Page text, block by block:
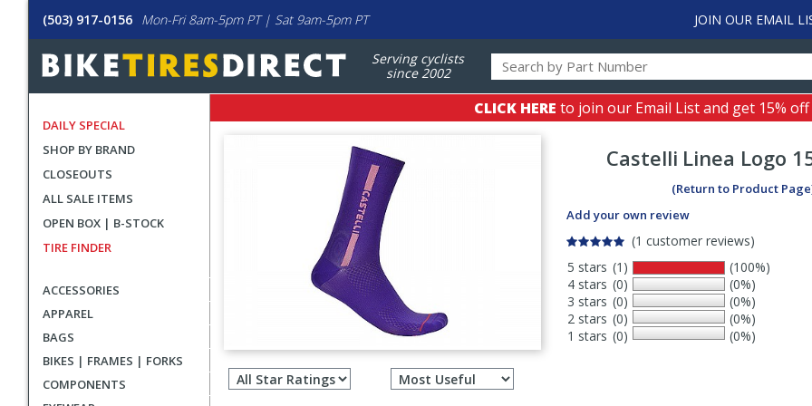
(503) 917-0156 Mon-Fri 8am-5pm PT | Sat 9am-5pm PT JOIN OUR EMAIL
Serving cyclists
since 2002
DAILY SPECIAL
SHOP BY BRAND
CLOSEOUTS
ALL SALE ITEMS
OPEN BOX | B-STOCK
TIRE FINDER
ACCESSORIES
APPAREL
BAGS
BIKES | FRAMES | FORKS
COMPONENTS
CLICK HERE to join our Email List and get 15%
Castelli Linea Logo
(Return to Product
Add your own review
(1 customer reviews)
5 stars
4 stars
3 stars
2 stars
1 stars
(1)
(0)
(0)
(0)
(0)
(100%)
(0%)
(0%)
(0%)
(0%)
Filter
reviews
Select